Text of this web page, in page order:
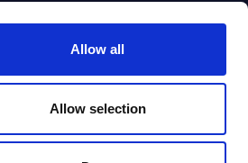
Allow all
Allow selection
Subscribe